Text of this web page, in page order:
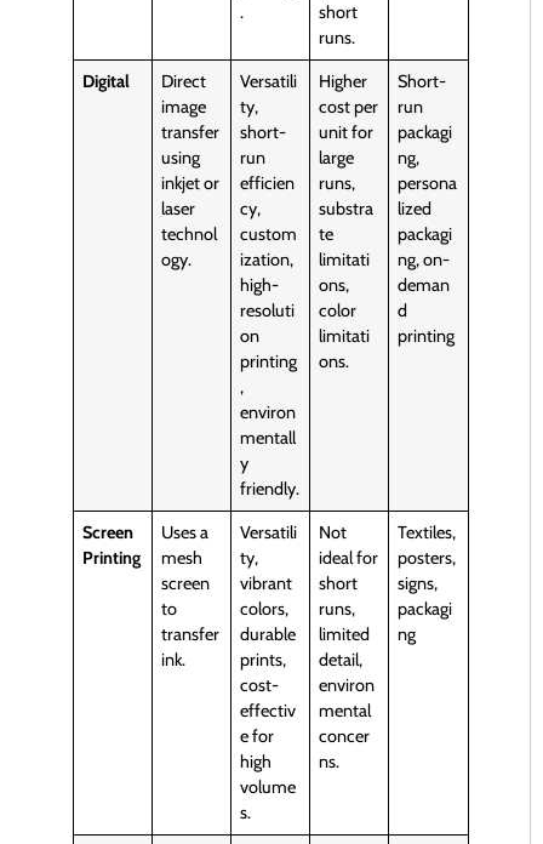
.
short
runs.
Digital
Direct
image
transfer
using
inkjet or
laser
technol
ogy.
Versatili
ty,
short-
run
efficien
cy,
custom
ization,
high-
resoluti
on
printing
,
environ
mentall
y
friendly.
Higher
cost per
unit for
large
runs,
substra
te
limitati
ons,
color
limitati
ons.
Short-
run
packagi
ng,
persona
lized
packagi
ng, on-
deman
d
printing
Screen
Printing
Uses a
mesh
screen
to
transfer
ink.
Versatili
ty,
vibrant
colors,
durable
prints,
cost-
effectiv
e for
high
volume
s.
Not
ideal for
short
runs,
limited
detail,
environ
mental
concer
ns.
Textiles,
posters,
signs,
packagi
ng